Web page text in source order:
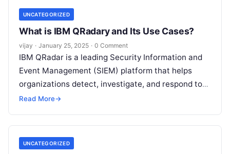
UNCATEGORIZED
What is IBM QRadary and Its Use Cases?
vijay · January 25, 2025 · 0 Comment
IBM QRadar is a leading Security Information and
Event Management (SIEM) platform that helps
organizations detect, investigate, and respond to
cyber threats. It collects and analyzes data
Read More→
UNCATEGORIZED